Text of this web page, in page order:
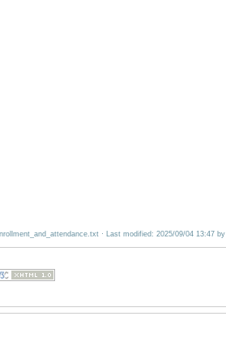
· Last modified: 2025/09/04 13:47by